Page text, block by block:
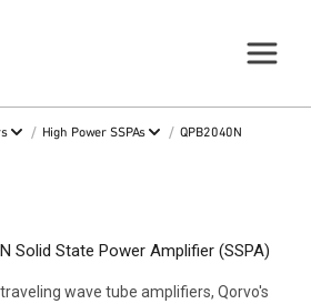
/ High Power SSPAs / QPB2040N
Solid State Power Amplifier (SSPA)
wave tube amplifiers, Qorvo's